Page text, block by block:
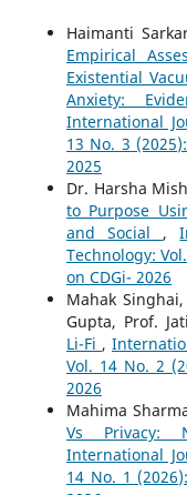
Haimanti
Empirical
Existential
Anxiety:
International
13 No. 3
2025
Dr. Harsha
to Purpose
and Social ,
Technology:
on CDGi- 2026
Mahak
Gupta, Prof.
Li-Fi ,
Vol. 14 No. 2
2026
Mahima
Vs Privacy:
International
14 No. 1